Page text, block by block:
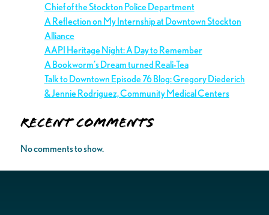
Chief of the Stockton Police Department
A Reflection on My Internship at Downtown Stockton
Alliance
AAPI Heritage Night: A Day to Remember
A Bookworm’s Dream turned Reali-Tea
Talk to Downtown Episode 76 Blog: Gregory Diederich
& Jennie Rodriguez, Community Medical Centers
Recent Comments
No comments to show.